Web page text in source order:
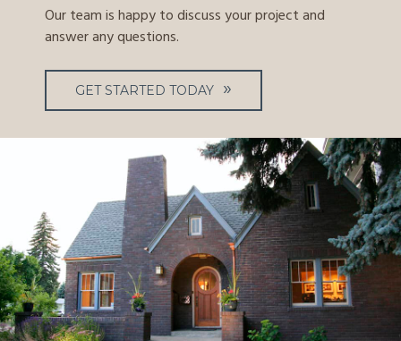
Our team is happy to discuss your project and
answer any questions.
GET STARTED TODAY